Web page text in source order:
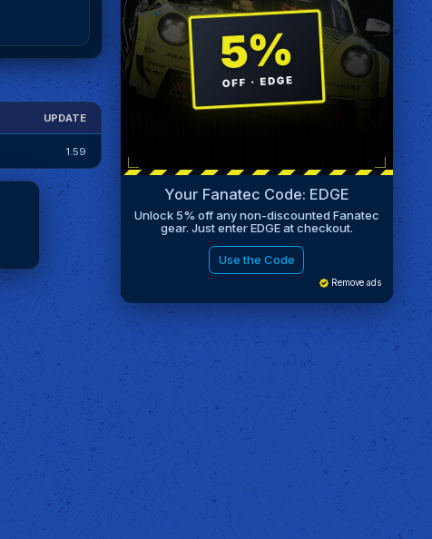
UPDATE
1.59
Your Fanatec Code: EDGE
Unlock 5% off any non-discounted Fanatec
gear. Just enter EDGE at checkout.
Use the Code
Remove ads